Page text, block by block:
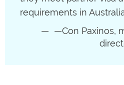
requirements in
—Con Paxinos,